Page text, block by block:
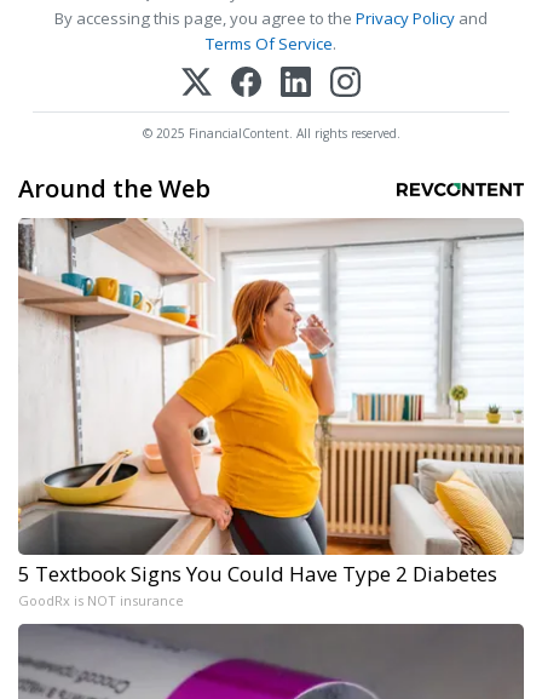
By accessing this page, you agree to the Privacy Policy and
Terms Of Service.
© 2025 FinancialContent. All rights reserved.
Around the Web
5 Textbook Signs You Could Have Type 2 Diabetes
GoodRx is NOT insurance